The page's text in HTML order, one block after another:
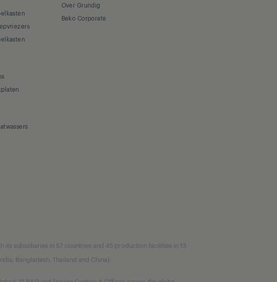
Over Grundig
Beko Corporate
subsidiaries in 57 countries and 45 production facilities in 13
Bangladesh, Thailand and China).